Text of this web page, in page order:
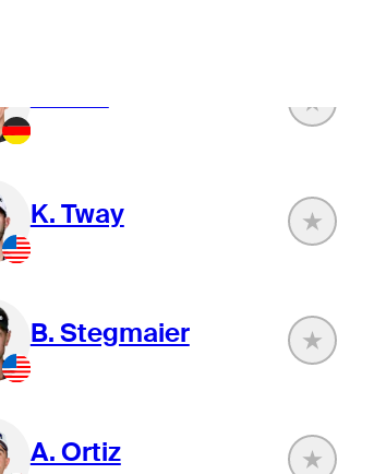
K. Tway
B. Stegmaier
A. Ortiz